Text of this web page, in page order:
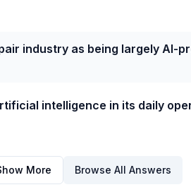
industry as being largely AI-
intelligence in its daily
More Browse All Answers